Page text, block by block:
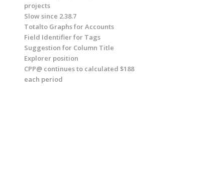
projects
Slow since 2.38.7
Totalto Graphs for Accounts
Field Identifier for Tags
Suggestion for Column Title
Explorer position
CPP@ continues to calculated $188
each period